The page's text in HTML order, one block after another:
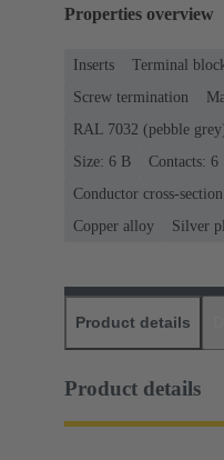
Properties overview
Inserts
Terminal
Screw termination
RAL 7032 (pebble
Size: 6 B
Contacts: 6
Conductor cross-
Copper alloy
Silver
Product details
Product details